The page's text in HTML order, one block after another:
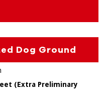
Dog Ground
(Extra Preliminary